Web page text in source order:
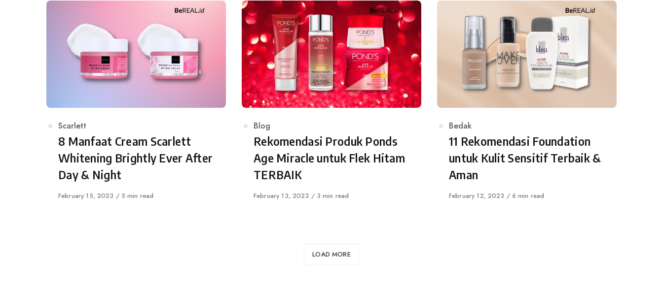
Category
Scarlett
8 Manfaat Cream Scarlett
Whitening Brightly Ever After
Day & Night
Published
February 15, 2023 5 min read
Category
Blog
Rekomendasi Produk Ponds
Age Miracle untuk Flek Hitam
TERBAIK
Published
February 13, 2023 3 min read
Category
Bedak
11 Rekomendasi Foundation
untuk Kulit Sensitif Terbaik &
Aman
Published
February 12, 2023 6 min read
LOAD MORE